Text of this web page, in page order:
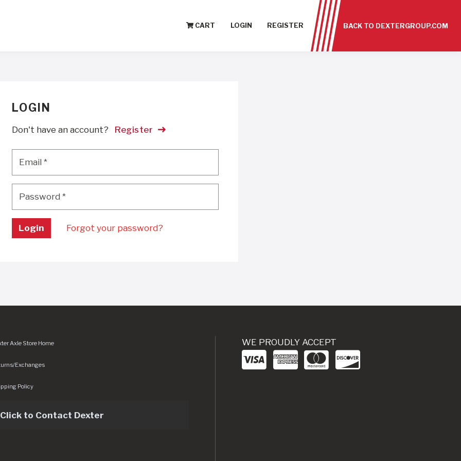
CART LOGIN REGISTER BACK TO DEXTERGROUP.COM
LOGIN
Don't have an account? Register
Email*
Password*
Login Forgot your password?
img/logo.svg
Axle Store Home
Exchanges
Policy
Click to Contact Dexter
WE PROUDLY ACCEPT